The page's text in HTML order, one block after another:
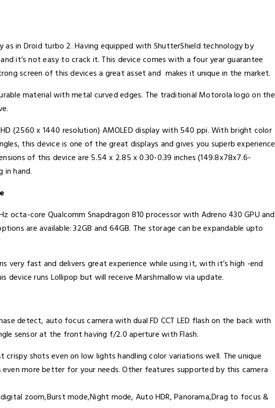
as in Droid turbo 2. Having equipped with ShutterShield technology by
it’s not easy to crack it. This device comes with a four year guarantee
screen of this devices a great asset and makes it unique in the market.
material with metal curved edges. The traditional Motorola logo on the
(2560 x 1440 resolution) AMOLED display with 540 ppi. With bright color
this device is one of the great displays and gives you superb experience
of this device are 5.54 x 2.85 x 0.30-0.39 inches (149.8x78x7.6-
in hand.
octa-core Qualcomm Snapdragon 810 processor with Adreno 430 GPU and
are available: 32GB and 64GB. The storage can be expandable upto
very fast and delivers great experience while using it, with it’s high -end
device runs Lollipop but will receive Marshmallow via update.
detect, auto focus camera with dual FD CCT LED flash on the back with
sensor at the front having f/2.0 aperture with Flash.
crispy shots even on low lights handling color variations well. The unique
more better for your needs. Other features supported by this camera
zoom,Burst mode,Night mode, Auto HDR, Panorama,Drag to focus &